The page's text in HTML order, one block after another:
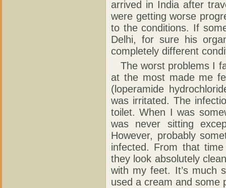
arrived in India after
were getting worse
to the conditions. If
Delhi, for sure his
completely different
The worst problems I
at the most made me
(loperamide
was irritated. The
toilet. When I was
was never sitting
However, probably
infected. From that
they look absolutely
with my feet. It’s much
used a cream and some